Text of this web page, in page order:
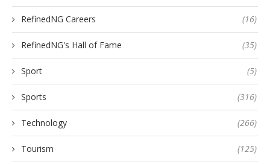
RefinedNG Careers (16)
RefinedNG's Hall of Fame (35)
Sport (5)
Sports (316)
Technology (266)
Tourism (125)